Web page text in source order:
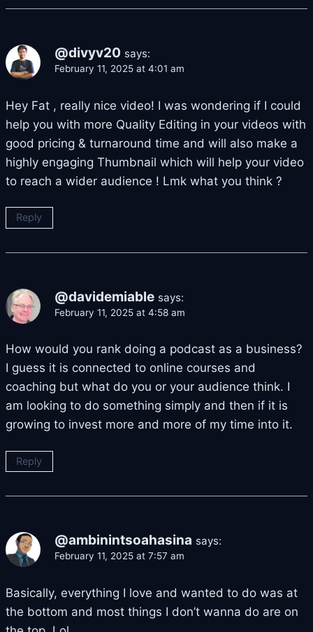
@divyv20 says:
February 11, 2025 at 4:01 am
Hey Fat , really nice video! I was wondering if I could
help you with more Quality Editing in your videos with
good pricing & turnaround time and will also make a
highly engaging Thumbnail which will help your video
to reach a wider audience ! Lmk what you think ?
Reply
@davidemiable says:
February 11, 2025 at 4:58 am
How would you rank doing a podcast as a business?
I guess it is connected to online courses and
coaching but what do you or your audience think. I
am looking to do something simply and then if it is
growing to invest more and more of my time into it.
Reply
@ambinintsoahasina says:
February 11, 2025 at 7:57 am
Basically, everything I love and wanted to do was at
the bottom and most things I don’t wanna do are on